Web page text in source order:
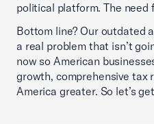
political platform. The need
Bottom line? Our outdated
a real problem that isn’t
now so American
growth, comprehensive tax
America greater. So let’s